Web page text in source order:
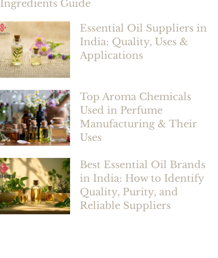
Ingredients Guide
Essential Oil Suppliers in
India: Quality, Uses &
Applications
Top Aroma Chemicals
Used in Perfume
Manufacturing & Their
Uses
Best Essential Oil Brands
in India: How to Identify
Quality, Purity, and
Reliable Suppliers